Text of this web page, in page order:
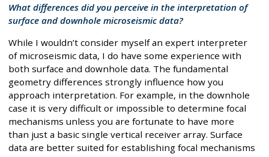
What differences did you perceive in the interpretation of
surface and downhole microseismic data?
While I wouldn’t consider myself an expert interpreter
of microseismic data, I do have some experience with
both surface and downhole data. The fundamental
geometry differences strongly influence how you
approach interpretation. For example, in the downhole
case it is very difficult or impossible to determine focal
mechanisms unless you are fortunate to have more
than just a basic single vertical receiver array. Surface
data are better suited for establishing focal mechanisms